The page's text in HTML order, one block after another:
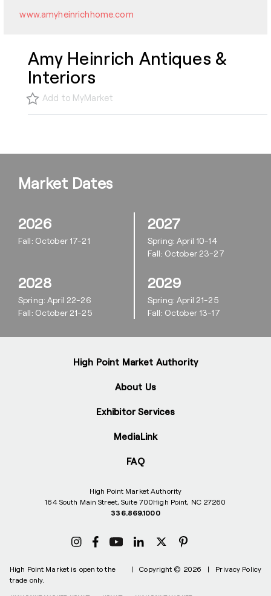
www.amyheinrichhome.com
Amy Heinrich Antiques &
Interiors
Add to MyMarket
High Point Market Authority
164 South Main Street, Suite 700High Point, NC 27260
336.869.1000
High Point Market Authority
About Us
Exhibitor Services
MediaLink
FAQ
Market Dates
2026
Fall: October 17-21
2027
Spring: April 10-14
Fall: October 23-27
2028
Spring: April 22-26
Fall: October 21-25
2029
Spring: April 21-25
Fall: October 13-17
High Point Market is open to the
trade only.
| Copyright © 2026 | Privacy Policy